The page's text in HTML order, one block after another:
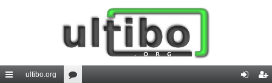
ultibo.org